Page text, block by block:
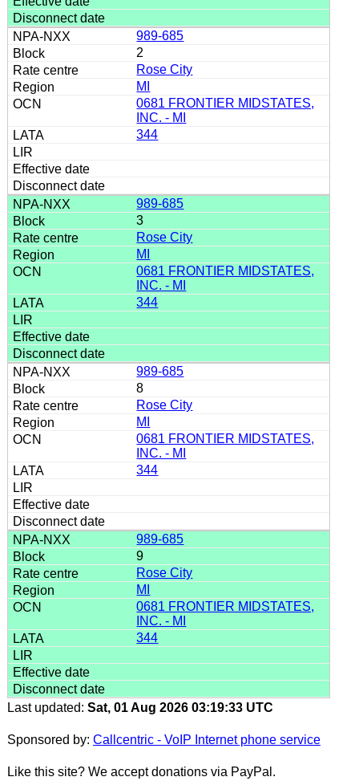
989-685
2
Rose City
MI
0681 FRONTIER MIDSTATES,
INC. - MI
344
989-685
3
Rose City
MI
0681 FRONTIER MIDSTATES,
INC. - MI
344
989-685
8
Rose City
MI
0681 FRONTIER MIDSTATES,
INC. - MI
344
989-685
9
Rose City
MI
0681 FRONTIER MIDSTATES,
INC. - MI
344
Last updated: Sat, 01 Aug 2026 03:19:33 UTC
Sponsored by: Callcentric - VoIP Internet phone service
Like this site? We accept donations via PayPal.